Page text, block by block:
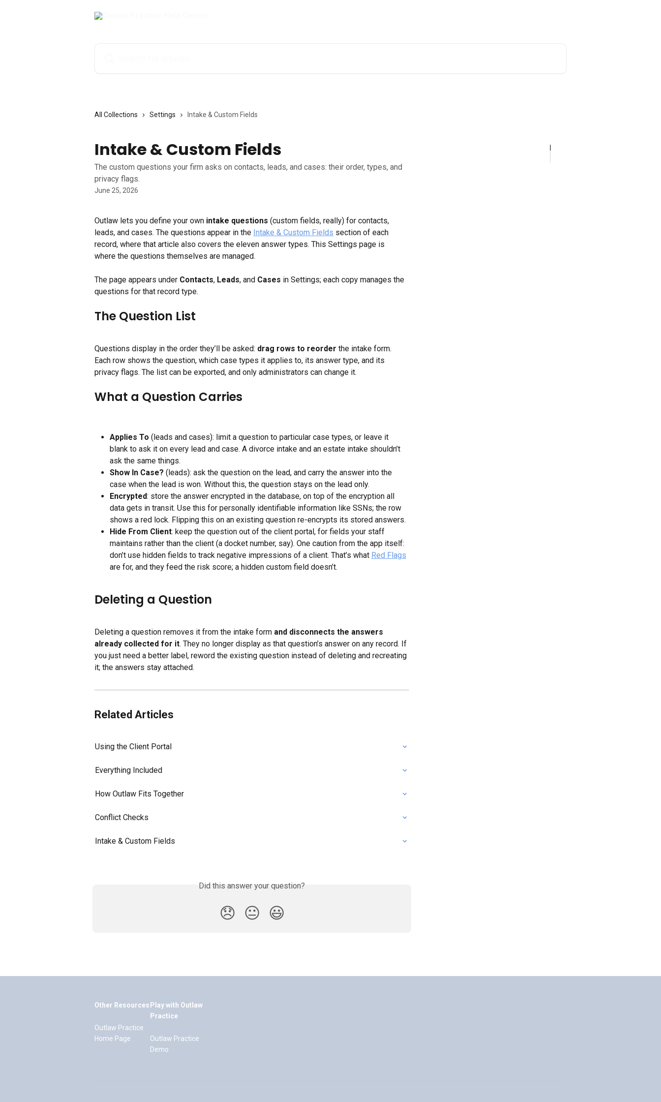
All Collections Settings Intake & Custom Fields
Intake & Custom Fields
The custom questions your firm asks on contacts, leads, and cases: their order, types, and
privacy flags.
June 25, 2026
Outlaw lets you define your own intake questions (custom fields, really) for contacts,
leads, and cases. The questions appear in the Intake & Custom Fields section of each
record, where that article also covers the eleven answer types. This Settings page is
where the questions themselves are managed.
The page appears under Contacts, Leads, and Cases in Settings; each copy manages the
questions for that record type.
The Question List
Questions display in the order they’ll be asked: drag rows to reorder the intake form.
Each row shows the question, which case types it applies to, its answer type, and its
privacy flags. The list can be exported, and only administrators can change it.
What a Question Carries
Applies To (leads and cases): limit a question to particular case types, or leave it
blank to ask it on every lead and case. A divorce intake and an estate intake shouldn’t
ask the same things.
Show In Case? (leads): ask the question on the lead, and carry the answer into the
case when the lead is won. Without this, the question stays on the lead only.
Encrypted: store the answer encrypted in the database, on top of the encryption all
data gets in transit. Use this for personally identifiable information like SSNs; the row
shows a red lock. Flipping this on an existing question re-encrypts its stored answers.
Hide From Client: keep the question out of the client portal, for fields your staff
maintains rather than the client (a docket number, say). One caution from the app itself:
don’t use hidden fields to track negative impressions of a client. That’s what Red Flags
are for, and they feed the risk score; a hidden custom field doesn’t.
Deleting a Question
Deleting a question removes it from the intake form and disconnects the answers
already collected for it. They no longer display as that question’s answer on any record. If
you just need a better label, reword the existing question instead of deleting and recreating
it; the answers stay attached.
Related Articles
Using the Client Portal
Everything Included
How Outlaw Fits Together
Conflict Checks
Intake & Custom Fields
Did this answer your question?
😞 😐 😃
Other Resources
Outlaw Practice
Home Page
Play with Outlaw
Practice
Outlaw Practice
Demo